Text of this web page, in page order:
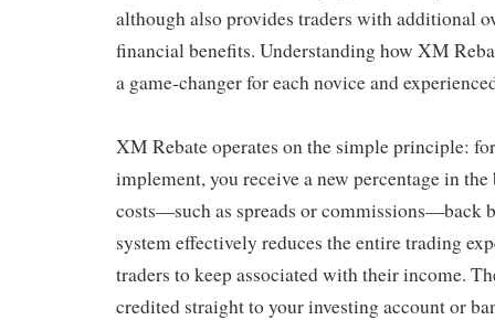
although also provides traders with additional
financial benefits. Understanding how XM
a game-changer for each novice and
XM Rebate operates on the simple principle:
implement, you receive a new percentage in
costs—such as spreads or commissions—back
system effectively reduces the entire trading
traders to keep associated with their income.
credited straight to your investing account or